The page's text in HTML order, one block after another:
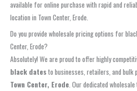
available for online purchase with rapid and
location in Town Center, Erode.
Do you provide wholesale pricing options for
Center, Erode?
Absolutely! We are proud to offer highly
black dates to businesses, retailers, and bulk
Town Center, Erode. Our dedicated